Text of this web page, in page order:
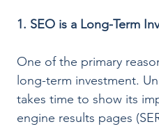
1. SEO is a Long-Term
One of the primary
long-term investment.
takes time to show its
engine results pages